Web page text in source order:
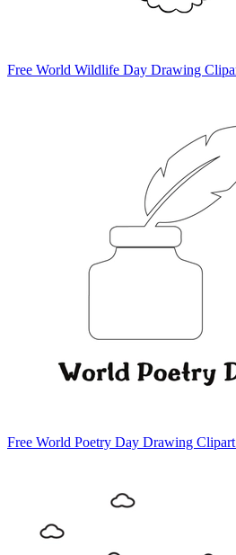
Free World Wildlife Day Drawing
Free World Poetry Day Drawing